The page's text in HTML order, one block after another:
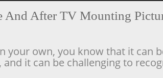
And After TV Mounting
your own, you know that it can
it can be challenging to